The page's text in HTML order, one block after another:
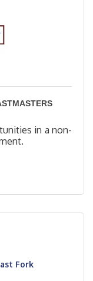
in a non-
Fork